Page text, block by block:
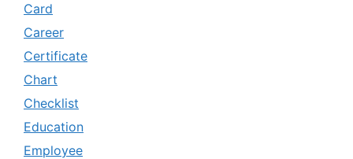
Card
Career
Certificate
Chart
Checklist
Education
Employee